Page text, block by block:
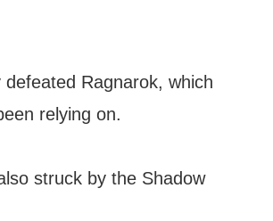
defeated Ragnarok, which
relying on.
struck by the Shadow